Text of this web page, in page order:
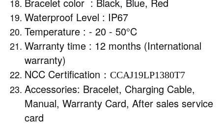
Waterproof Level : IP67
Temperature : - 20 - 50°C
Warranty time : 12 months (International
warranty)
NCC Certification ：CCAJ19LP1380T7
Accessories: Bracelet, Charging Cable,
Manual, Warranty Card, After sales service
card